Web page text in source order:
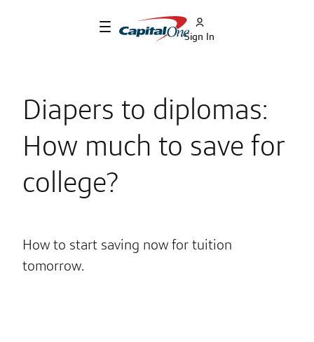
Sign In
Diapers to diplomas:
How much to save for
college?
How to start saving now for tuition
tomorrow.